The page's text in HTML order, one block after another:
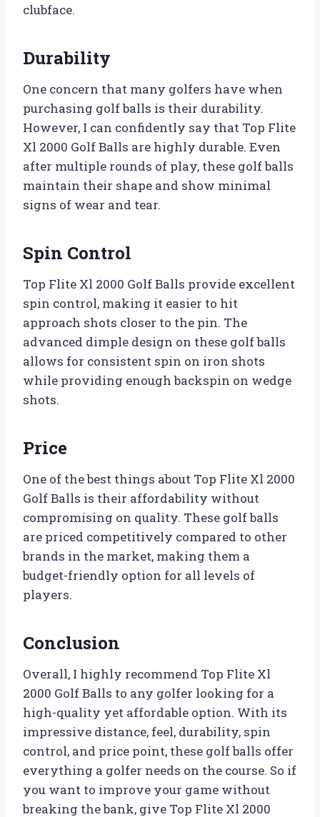
clubface.
Durability
One concern that many golfers have when
purchasing golf balls is their durability.
However, I can confidently say that Top Flite
Xl 2000 Golf Balls are highly durable. Even
after multiple rounds of play, these golf balls
maintain their shape and show minimal
signs of wear and tear.
Spin Control
Top Flite Xl 2000 Golf Balls provide excellent
spin control, making it easier to hit
approach shots closer to the pin. The
advanced dimple design on these golf balls
allows for consistent spin on iron shots
while providing enough backspin on wedge
shots.
Price
One of the best things about Top Flite Xl 2000
Golf Balls is their affordability without
compromising on quality. These golf balls
are priced competitively compared to other
brands in the market, making them a
budget-friendly option for all levels of
players.
Conclusion
Overall, I highly recommend Top Flite Xl
2000 Golf Balls to any golfer looking for a
high-quality yet affordable option. With its
impressive distance, feel, durability, spin
control, and price point, these golf balls offer
everything a golfer needs on the course. So if
you want to improve your game without
breaking the bank, give Top Flite Xl 2000